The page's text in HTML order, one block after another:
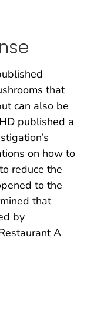
that
can also be
published a
on how to
reduce the
to the
that
by
A